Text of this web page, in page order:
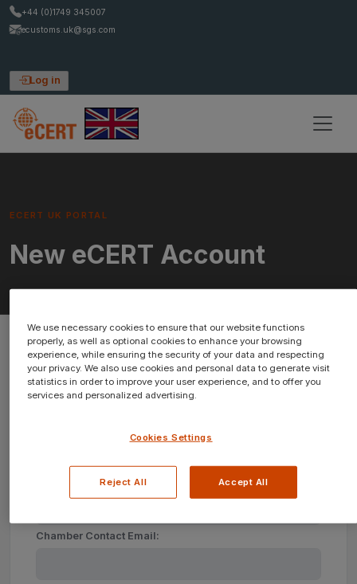
+44 (0)1749 345007
ecustoms.uk@sgs.com
Log in
ECERT UK PORTAL
New eCERT Account
Create a new account for your Company?
Chamber of Commerce
Chamber Contact Email:
We use necessary cookies to ensure that our website functions
properly, as well as optional cookies to enhance your browsing
experience, while ensuring the security of your data and respecting
your privacy. We also use cookies and personal data to generate visit
statistics in order to improve your user experience, and to offer you
services and personalized advertising.
Cookies Settings
Reject All Accept All